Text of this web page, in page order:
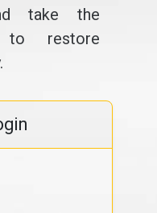
take the
to restore